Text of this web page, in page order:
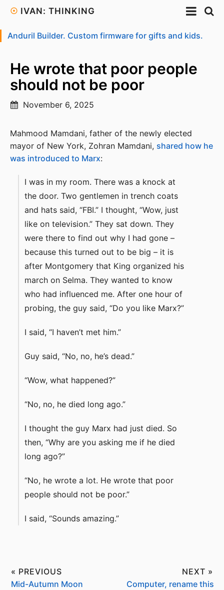
☉ IVAN: THINKING
Anduril Builder. Custom firmware for gifts and kids.
He wrote that poor people
should not be poor
November 6, 2025
Mahmood Mamdani, father of the newly elected
mayor of New York, Zohran Mamdani, shared how he
was introduced to Marx:
I was in my room. There was a knock at
the door. Two gentlemen in trench coats
and hats said, “FBI.” I thought, “Wow, just
like on television.” They sat down. They
were there to find out why I had gone –
because this turned out to be big – it is
after Montgomery that King organized his
march on Selma. They wanted to know
who had influenced me. After one hour of
probing, the guy said, “Do you like Marx?”
I said, “I haven’t met him.”
Guy said, “No, no, he’s dead.”
“Wow, what happened?”
“No, no, he died long ago.”
I thought the guy Marx had just died. So
then, “Why are you asking me if he died
long ago?”
“No, he wrote a lot. He wrote that poor
people should not be poor.”
I said, “Sounds amazing.”
« PREVIOUS
Mid-Autumn Moon
NEXT »
Computer, rename this